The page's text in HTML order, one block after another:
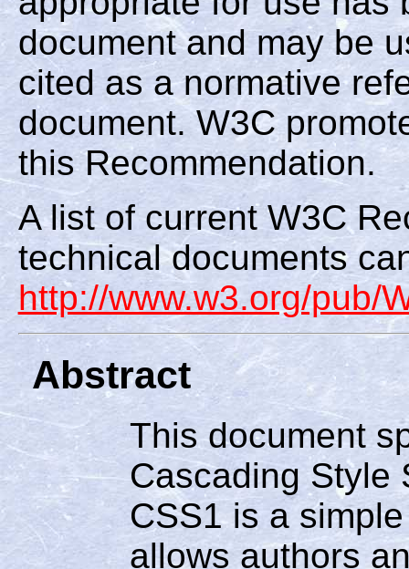
document and may be
cited as a normative
document. W3C
this Recommendation.
A list of current W3C
technical documents
http://www.w3.org/pub/
Abstract
This document
Cascading Style
CSS1 is a
allows authors